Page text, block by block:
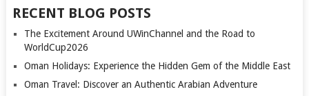
RECENT BLOG POSTS
The Excitement Around UWinChannel and the Road to
WorldCup2026
Oman Holidays: Experience the Hidden Gem of the Middle East
Oman Travel: Discover an Authentic Arabian Adventure